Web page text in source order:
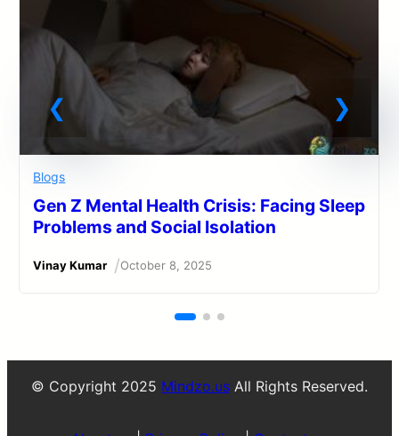
Blogs
Gen Z Mental Health Crisis: Facing Sleep
Problems and Social Isolation
Vinay Kumar /October 8, 2025
© Copyright 2025 Mindzo.us All Rights Reserved.